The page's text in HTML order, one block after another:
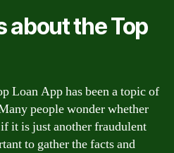
about the Top
Loan App has been a topic of
people wonder whether
it is just another fraudulent
to gather the facts and